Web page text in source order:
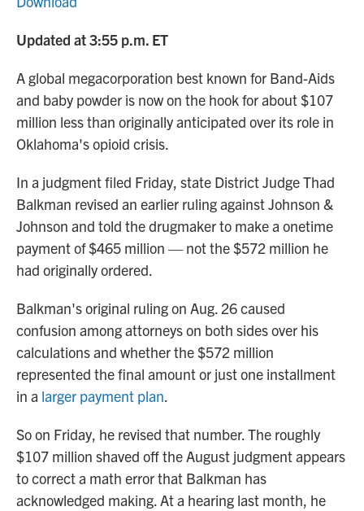
Updated at 3:55 p.m. ET
A global megacorporation best known for Band-Aids
and baby powder is now on the hook for about $107
million less than originally anticipated over its role in
Oklahoma's opioid crisis.
In a judgment filed Friday, state District Judge Thad
Balkman revised an earlier ruling against Johnson &
Johnson and told the drugmaker to make a onetime
payment of $465 million — not the $572 million he
had originally ordered.
Balkman's original ruling on Aug. 26 caused
confusion among attorneys on both sides over his
calculations and whether the $572 million
represented the final amount or just one installment
in a larger payment plan.
So on Friday, he revised that number. The roughly
$107 million shaved off the August judgment appears
to correct a math error that Balkman has
acknowledged making. At a hearing last month, he